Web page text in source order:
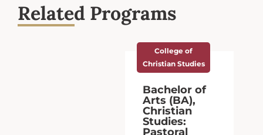
Related Programs
College of
Christian Studies
Bachelor of
Arts (BA),
Christian
Studies:
Pastoral